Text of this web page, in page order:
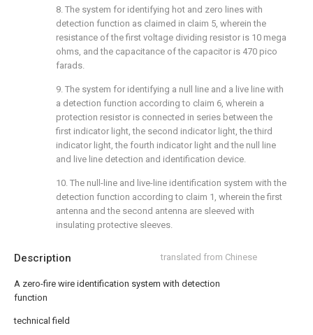
Description translated from Chinese
A zero-fire wire identification system with detection
function
technical field
8. The system for identifying hot and zero lines with
detection function as claimed in claim 5, wherein the
resistance of the first voltage dividing resistor is 10 mega
ohms, and the capacitance of the capacitor is 470 pico
farads.
9. The system for identifying a null line and a live line with
a detection function according to claim 6, wherein a
protection resistor is connected in series between the
first indicator light, the second indicator light, the third
indicator light, the fourth indicator light and the null line
and live line detection and identification device.
10. The null-line and live-line identification system with the
detection function according to claim 1, wherein the first
antenna and the second antenna are sleeved with
insulating protective sleeves.